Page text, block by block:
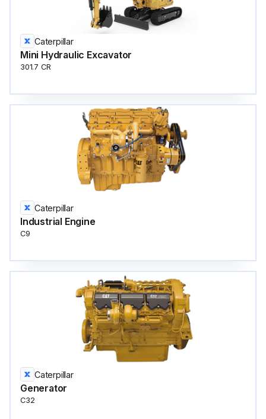
Caterpillar
Mini Hydraulic Excavator
301.7 CR
Caterpillar
Industrial Engine
C9
Caterpillar
Generator
C32